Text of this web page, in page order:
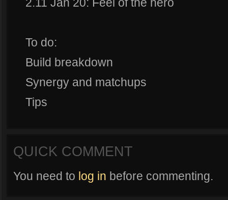
To do:
Build breakdown
Synergy and matchups
Tips
QUICK COMMENT
You need to log in before commenting.